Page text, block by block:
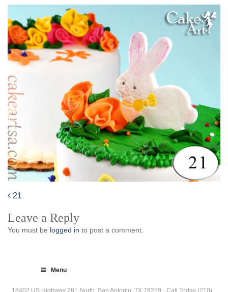
navigation
21
Leave a Reply
You must be logged in to post a comment.
Menu